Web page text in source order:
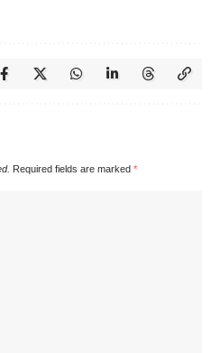
Required fields are marked *